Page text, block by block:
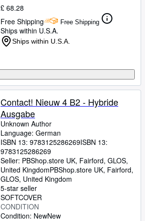
£ 68.28
Free Shipping
Free Shipping
Ships within U.S.A.
Ships within U.S.A.
Contact! Nieuw 4 B2 - Hybride
Ausgabe
Unknown Author
Language: German
ISBN 13: 9783125286269ISBN 13:
9783125286269
Seller: PBShop.store UK, Fairford, GLOS,
United KingdomPBShop.store UK, Fairford,
GLOS, United Kingdom
5-star seller
SOFTCOVER
CONDITION
Condition: NewNew